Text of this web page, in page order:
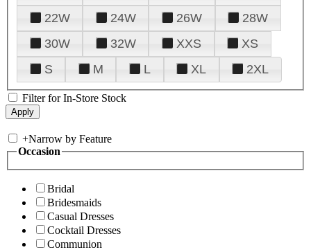
22W
24W 26W
28W
30W
32W XXS
XS
S
M L XL 2XL
Filter for In-Store Stock
+Narrow by Feature
Occasion
Bridal
Bridesmaids
Casual Dresses
Cocktail Dresses
Communion